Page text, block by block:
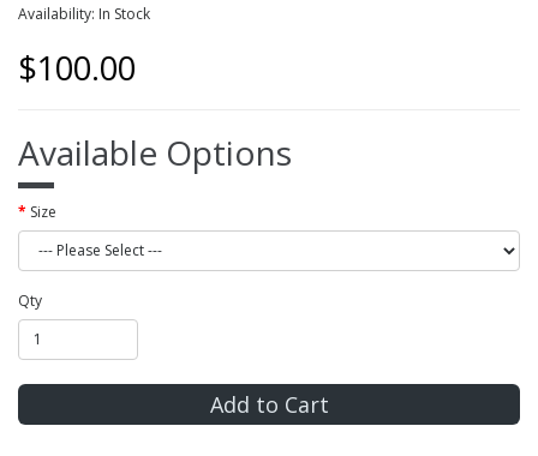
Availability: In Stock
$100.00
Available Options
Size
Qty
Add to Cart